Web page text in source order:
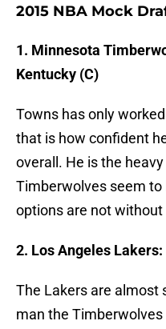
2015 NBA Mock
1. Minnesota
Kentucky (C)
Towns has only
that is how confident
overall. He is the
Timberwolves seem
options are not without
2. Los Angeles
The Lakers are almost
man the